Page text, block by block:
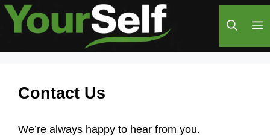
Skip
Contact Us
We’re always happy to hear from you.